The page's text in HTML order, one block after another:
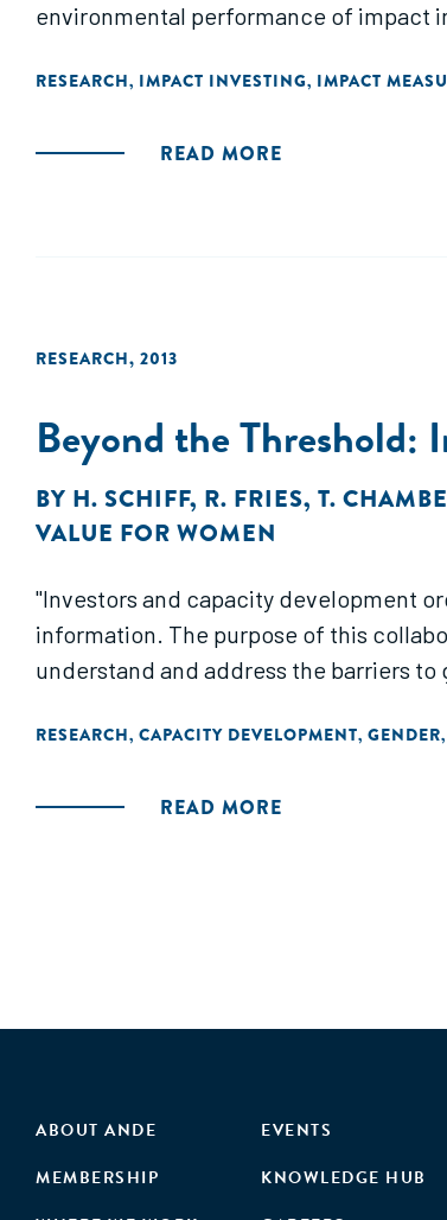
environmental performance of impact
RESEARCH, IMPACT INVESTING, IMPACT
READ MORE
RESEARCH, 2013
Beyond the Threshold:
BY H. SCHIFF, R. FRIES, T.
VALUE FOR WOMEN
"Investors and capacity development
information. The purpose of this
understand and address the barriers
RESEARCH, CAPACITY DEVELOPMENT, GENDER,
READ MORE
ABOUT ANDE
MEMBERSHIP
EVENTS
KNOWLEDGE HUB